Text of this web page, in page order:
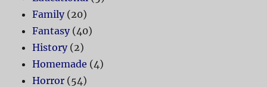
Family(20)
Fantasy(40)
History(2)
Homemade (4)
Horror (54)